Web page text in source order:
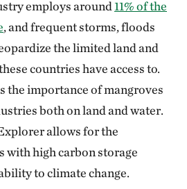
employs around11% of the
, and frequent storms, floods
the limited land and
countries have access to.
the importance of mangroves
both on land and water.
allows for the
with high carbon storage
to climate change.